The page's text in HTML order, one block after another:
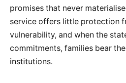
promises that never
service offers little protection
vulnerability, and when the
commitments, families bear
institutions.